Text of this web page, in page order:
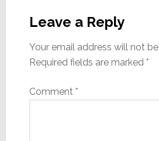
Interactions
Leave a Reply
Your email address will not
Required fields are marked *
Comment *